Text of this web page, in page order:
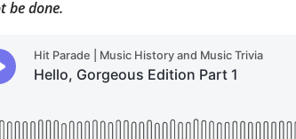
be done.